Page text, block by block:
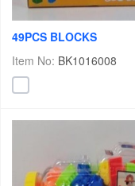
49PCS BLOCKS
Item No: BK1016008